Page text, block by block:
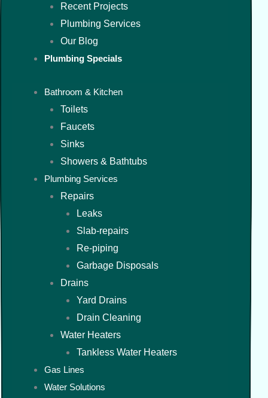
Recent Projects
Plumbing Services
Our Blog
Plumbing Specials
Bathroom & Kitchen
Toilets
Faucets
Sinks
Showers & Bathtubs
Plumbing Services
Repairs
Leaks
Slab-repairs
Re-piping
Garbage Disposals
Drains
Yard Drains
Drain Cleaning
Water Heaters
Tankless Water Heaters
Gas Lines
Water Solutions